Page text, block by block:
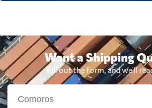
Want a Shipping
Fill out the form, and we'll